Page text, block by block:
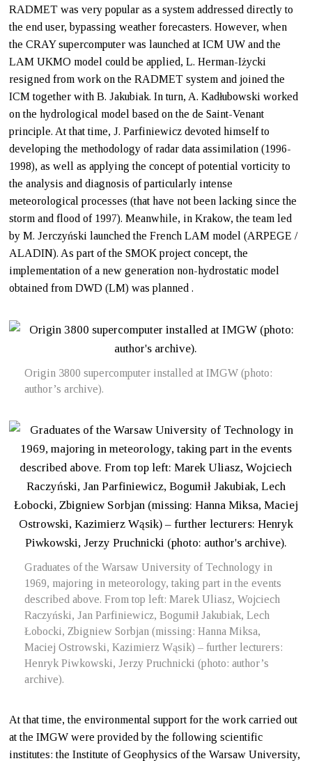
RADMET was very popular as a system addressed directly to
the end user, bypassing weather forecasters. However, when
the CRAY supercomputer was launched at ICM UW and the
LAM UKMO model could be applied, L. Herman-Iżycki
resigned from work on the RADMET system and joined the
ICM together with B. Jakubiak. In turn, A. Kadłubowski worked
on the hydrological model based on the de Saint-Venant
principle. At that time, J. Parfiniewicz devoted himself to
developing the methodology of radar data assimilation (1996-
1998), as well as applying the concept of potential vorticity to
the analysis and diagnosis of particularly intense
meteorological processes (that have not been lacking since the
storm and flood of 1997). Meanwhile, in Krakow, the team led
by M. Jerczyński launched the French LAM model (ARPEGE /
ALADIN). As part of the SMOK project concept, the
implementation of a new generation non-hydrostatic model
obtained from DWD (LM) was planned .
Origin 3800 supercomputer installed at IMGW (photo:
author’s archive).
Graduates of the Warsaw University of Technology in
1969, majoring in meteorology, taking part in the events
described above. From top left: Marek Uliasz, Wojciech
Raczyński, Jan Parfiniewicz, Bogumił Jakubiak, Lech
Łobocki, Zbigniew Sorbjan (missing: Hanna Miksa,
Maciej Ostrowski, Kazimierz Wąsik) – further lecturers:
Henryk Piwkowski, Jerzy Pruchnicki (photo: author’s
archive).
At that time, the environmental support for the work carried out
at the IMGW were provided by the following scientific
institutes: the Institute of Geophysics of the Warsaw University,